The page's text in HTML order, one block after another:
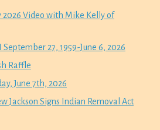
2026 Video with Mike Kelly of
27, 1959-June 6, 2026
Raffle
June 7th, 2026
Jackson Signs Indian Removal Act